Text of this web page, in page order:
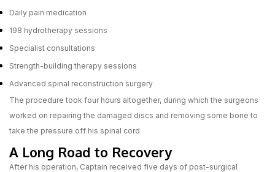
Daily pain medication
198 hydrotherapy sessions
Specialist consultations
Strength-building therapy sessions
Advanced spinal reconstruction surgery
The procedure took four hours altogether, during which the surgeons
worked on repairing the damaged discs and removing some bone to
take the pressure off his spinal cord
A Long Road to Recovery
After his operation, Captain received five days of post-surgical